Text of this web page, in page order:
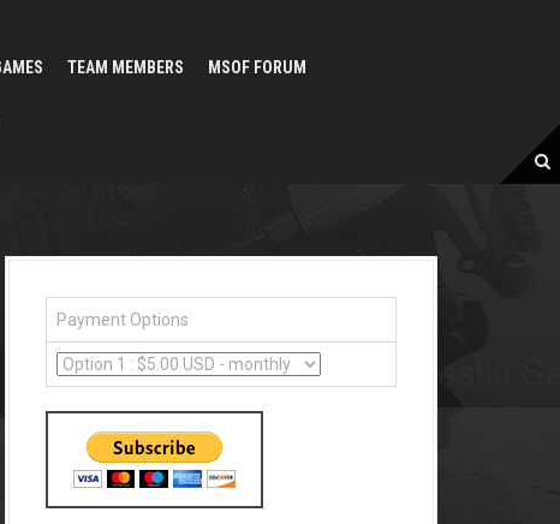
TEAM MEMBERS MSOF FORUM
Payment Options